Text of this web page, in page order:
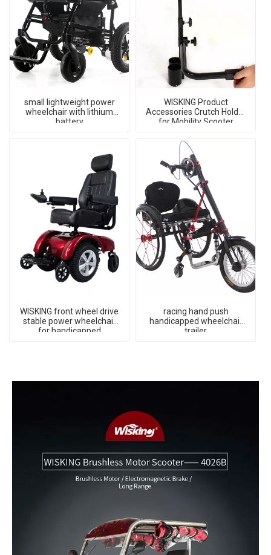
small lightweight power
wheelchair with lithium
battery
WISKING Product
Accessories Crutch Holder
for Mobility Scooter
WISKING front wheel drive
stable power wheelchair
for handicapped
racing hand push
handicapped wheelchair
trailer